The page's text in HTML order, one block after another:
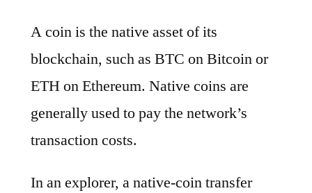
A coin is the native asset of its
blockchain, such as BTC on Bitcoin or
ETH on Ethereum. Native coins are
generally used to pay the network’s
transaction costs.
In an explorer, a native-coin transfer